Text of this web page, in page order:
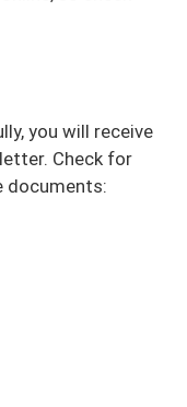
you will receive
Check for
documents: